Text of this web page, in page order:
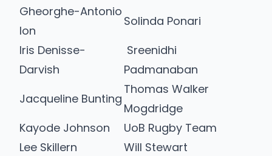
Gheorghe-Antonio
Ion
Solinda Ponari
Iris Denisse-
Darvish
Sreenidhi
Padmanaban
Jacqueline Bunting
Thomas Walker
Mogdridge
Kayode Johnson
UoB Rugby Team
Lee Skillern
Will Stewart